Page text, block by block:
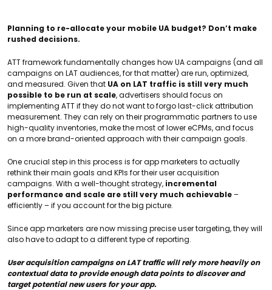
Planning to re-allocate your mobile UA budget? Don’t make
rushed decisions.
ATT framework fundamentally changes how UA campaigns (and all
campaigns on LAT audiences, for that matter) are run, optimized,
and measured. Given that UA on LAT traffic is still very much
possible to be run at scale, advertisers should focus on
implementing ATT if they do not want to forgo last-click attribution
measurement. They can rely on their programmatic partners to use
high-quality inventories, make the most of lower eCPMs, and focus
on a more brand-oriented approach with their campaign goals.
One crucial step in this process is for app marketers to actually
rethink their main goals and KPIs for their user acquisition
campaigns. With a well-thought strategy, incremental
performance and scale are still very much achievable –
efficiently – if you account for the big picture.
Since app marketers are now missing precise user targeting, they will
also have to adapt to a different type of reporting.
User acquisition campaigns on LAT traffic will rely more heavily on
contextual data to provide enough data points to discover and
target potential new users for your app.